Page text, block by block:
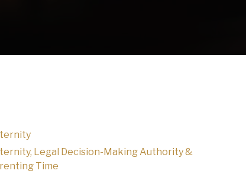
Legal Decision-Making Authority &
Time